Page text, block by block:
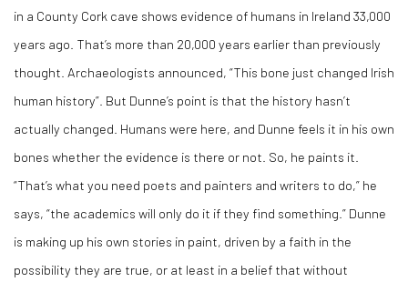
in a County Cork cave shows evidence of humans in Ireland 33,000
years ago. That’s more than 20,000 years earlier than previously
thought. Archaeologists announced, “This bone just changed Irish
human history”. But Dunne’s point is that the history hasn’t
actually changed. Humans were here, and Dunne feels it in his own
bones whether the evidence is there or not. So, he paints it.
“That’s what you need poets and painters and writers to do,” he
says, “the academics will only do it if they find something.” Dunne
is making up his own stories in paint, driven by a faith in the
possibility they are true, or at least in a belief that without